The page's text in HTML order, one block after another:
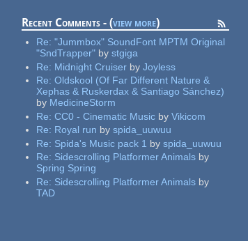
Recent Comments - (view more)
Re:"Jummbox" SoundFont MPTM Original
"SndTrapper" by stgiga
Re: Midnight Cruiser by Joyless
Re:Oldskool (Of Far Different Nature &
Xephas & Ruskerdax & Santiago Sánchez)
by MedicineStorm
Re:CC0 - Cinematic Music by Vikicom
Re: Royal run by spida_uuwuu
Re: Spida's Music pack 1 by spida_uuwuu
Re: Sidescrolling Platformer Animals by
Spring Spring
Re: Sidescrolling Platformer Animals by
TAD